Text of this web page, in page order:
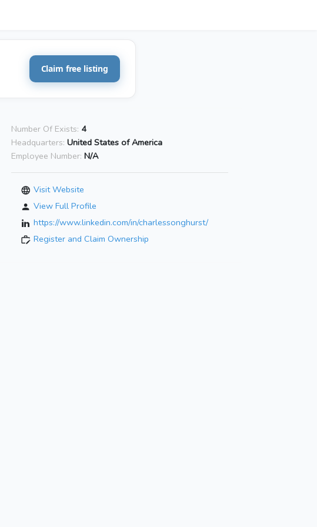
Claim free listing
Number Of Exists: 4
Headquarters: United States of America
Employee Number: N/A
Visit Website
View Full Profile
https://www.linkedin.com/in/charlessonghurst/
Register and Claim Ownership